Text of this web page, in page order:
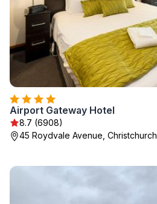
Airport Gateway Hotel
8.7 (6908)
45 Roydvale Avenue, Christchurch